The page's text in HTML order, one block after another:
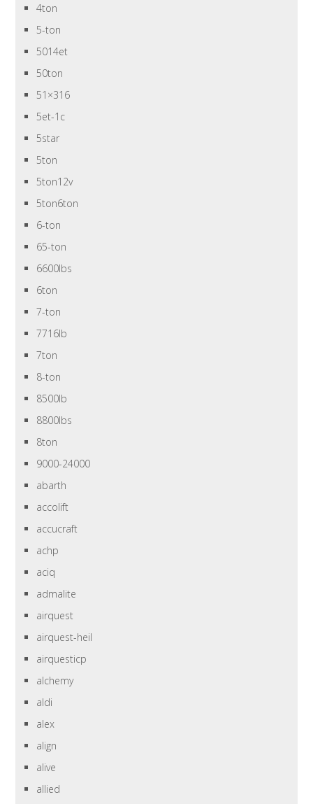
4ton
5-ton
5014et
50ton
51×316
5et-1c
5star
5ton
5ton12v
5ton6ton
6-ton
65-ton
6600lbs
6ton
7-ton
7716lb
7ton
8-ton
8500lb
8800lbs
8ton
9000-24000
abarth
accolift
accucraft
achp
aciq
admalite
airquest
airquest-heil
airquesticp
alchemy
aldi
alex
align
alive
allied